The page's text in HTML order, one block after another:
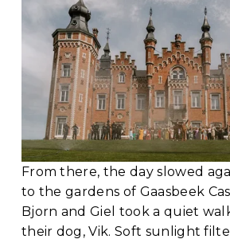
From there, the day slowed
to the gardens of Gaasbeek
Bjorn and Giel took a quiet
their dog, Vik. Soft sunlight